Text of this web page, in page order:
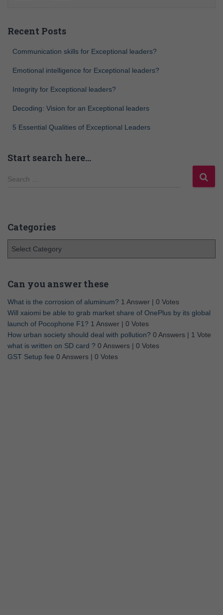
Recent Posts
Communication skills for Exceptional leaders?
Emotional intelligence for Exceptional leaders?
Integrity for Exceptional leaders?
Decoding: Vision for an Exceptional leaders
5 Essential Qualities of Exceptional Leaders
Start search here…
Search …
Categories
Can you answer these
What is the corrosion of aluminum? 1 Answer | 0 Votes
Will xaiomi be able to grab market share of OnePlus by its global
launch of Pocophone F1? 1 Answer | 0 Votes
How urban society should deal with pollution? 0 Answers | 1 Vote
what is written on SD card ? 0 Answers | 0 Votes
GST Setup fee 0 Answers | 0 Votes